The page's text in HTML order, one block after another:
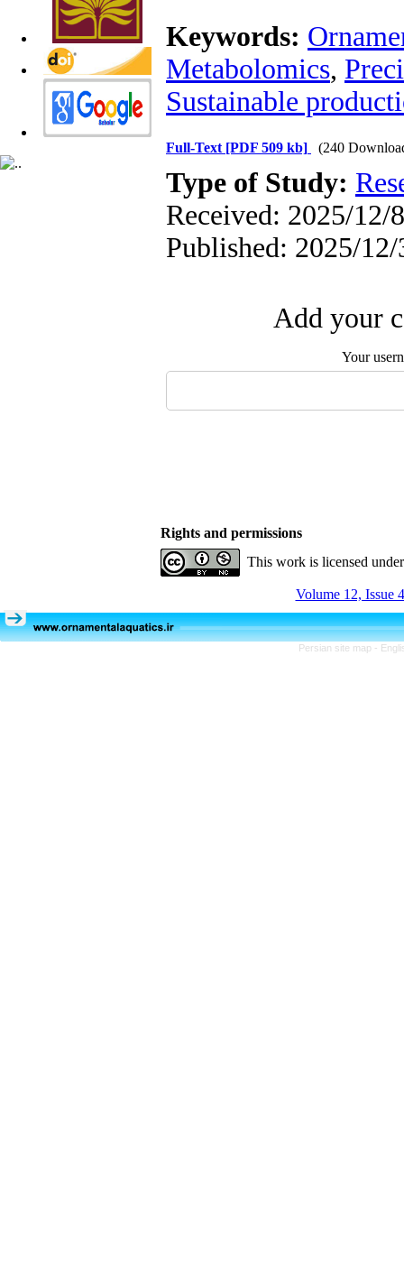
Keywords:
Metabolomics,
Sustainable
Full-Text [PDF 509 kb] (240
Type of Study:
Received: 2025/12/
Published: 2025/12/
Add your
Your
Rights and permissions
This work is licensed
Volume 12, Issue
Persian site map -